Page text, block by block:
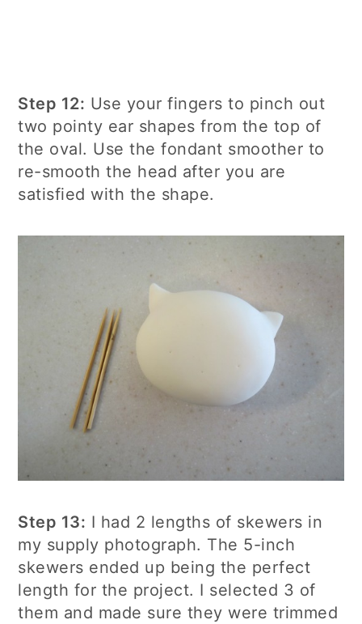
Step 12: Use your fingers to pinch out
two pointy ear shapes from the top of
the oval. Use the fondant smoother to
re-smooth the head after you are
satisfied with the shape.
Step 13: I had 2 lengths of skewers in
my supply photograph. The 5-inch
skewers ended up being the perfect
length for the project. I selected 3 of
them and made sure they were trimmed